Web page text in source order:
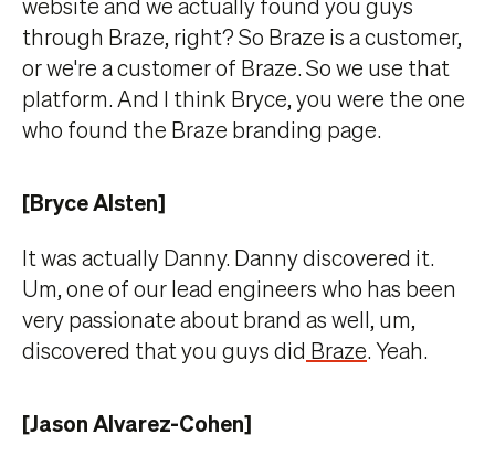
through Braze, right? So Braze is a customer,
or we're a customer of Braze. So we use that
platform. And I think Bryce, you were the one
who found the Braze branding page.
[Bryce Alsten]
It was actually Danny. Danny discovered it.
Um, one of our lead engineers who has been
very passionate about brand as well, um,
discovered that you guys did Braze. Yeah.
[Jason Alvarez-Cohen]